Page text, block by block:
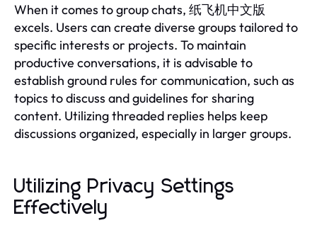
When it comes to group chats, 纸飞机中文版
excels. Users can create diverse groups tailored to
specific interests or projects. To maintain
productive conversations, it is advisable to
establish ground rules for communication, such as
topics to discuss and guidelines for sharing
content. Utilizing threaded replies helps keep
discussions organized, especially in larger groups.
Utilizing Privacy Settings
Effectively